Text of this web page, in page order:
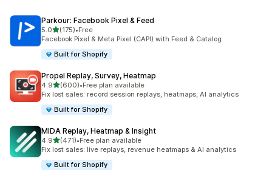
Parkour: Facebook Pixel & Feed
5.0out of 5 stars
(175)
175 total reviews
•Free
Facebook Pixel & Meta Pixel (CAPI) with Feed & Catalog
Built for Shopify
Propel Replay, Survey, Heatmap
4.9out of 5 stars
(600)
600 total reviews
•Free plan available
Fix lost sales: record session replays, heatmaps, AI analytics
Built for Shopify
MIDA Replay, Heatmap & Insight
4.9out of 5 stars
(471)
471 total reviews
•Free plan available
Fix lost sales: live replays, revenue heatmaps & AI analytics
Built for Shopify